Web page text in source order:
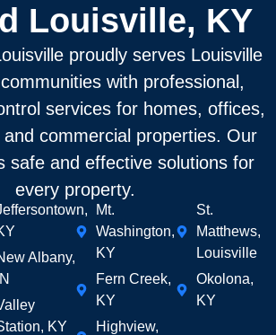
Louisville, KY
proudly serves Louisville
with professional,
services for homes, offices,
commercial properties. Our
safe and effective solutions for
every property.
Albany,
IN
KY
Mt.
Washington,
KY
Fern Creek,
KY
Highview,
St.
Matthews,
Louisville
Okolona,
KY